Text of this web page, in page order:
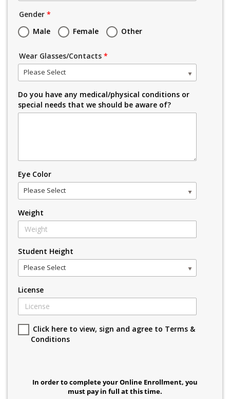
Gender *
Male
Female Other
Wear Glasses/Contacts *
Please Select
Do you have any medical/physical conditions or
special needs that we should be aware of?
Eye Color
Please Select
Weight
Student Height
Please Select
License
Click here to view, sign and agree to Terms &
Conditions
In order to complete your Online Enrollment, you
must pay in full at this time.